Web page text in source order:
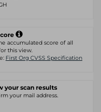
accumulated score of all
this view.
First Org CVSS Specification
your scan results
your mail address.